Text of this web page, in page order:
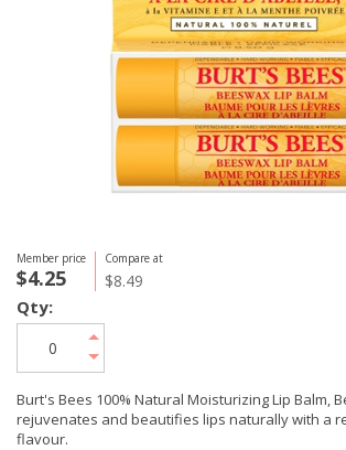
Member price
$4.25
Compare at
$8.49
Burt's Bees 100% Natural Moisturizing Lip Balm,
rejuvenates and beautifies lips naturally with a
flavour.
Qty: